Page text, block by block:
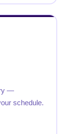
—
schedule.